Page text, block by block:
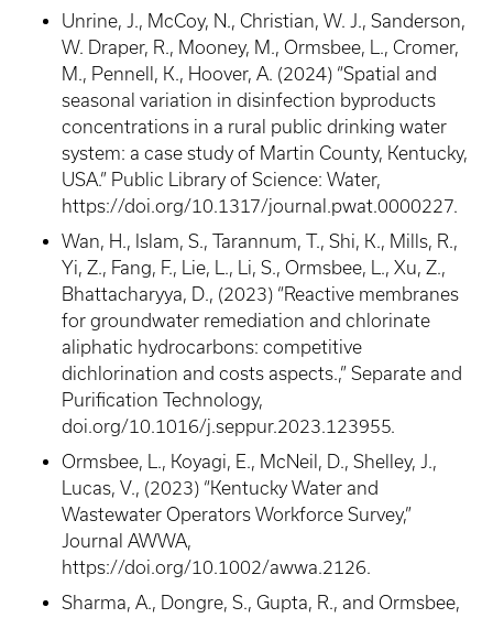
Unrine, J., McCoy, N., Christian, W. J., Sanderson,
W. Draper, R., Mooney, M., Ormsbee, L., Cromer,
M., Pennell, K., Hoover, A. (2024) “Spatial and
seasonal variation in disinfection byproducts
concentrations in a rural public drinking water
system: a case study of Martin County, Kentucky,
USA.” Public Library of Science: Water,
https://doi.org/10.1317/journal.pwat.0000227.
Wan, H., Islam, S., Tarannum, T., Shi, K., Mills, R.,
Yi, Z., Fang, F., Lie, L., Li, S., Ormsbee, L., Xu, Z.,
Bhattacharyya, D., (2023) “Reactive membranes
for groundwater remediation and chlorinate
aliphatic hydrocarbons: competitive
dichlorination and costs aspects.,” Separate and
Purification Technology,
doi.org/10.1016/j.seppur.2023.123955.
Ormsbee, L., Koyagi, E., McNeil, D., Shelley, J.,
Lucas, V., (2023) “Kentucky Water and
Wastewater Operators Workforce Survey,”
Journal AWWA,
https://doi.org/10.1002/awwa.2126.
Sharma, A., Dongre, S., Gupta, R., and Ormsbee,